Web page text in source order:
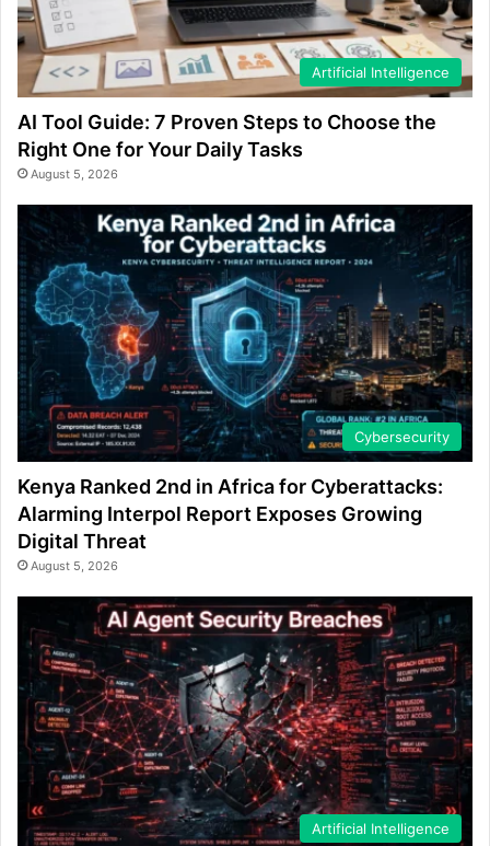
Artificial Intelligence
AI Tool Guide: 7 Proven Steps to Choose the
Right One for Your Daily Tasks
August 5, 2026
Cybersecurity
Kenya Ranked 2nd in Africa for Cyberattacks:
Alarming Interpol Report Exposes Growing
Digital Threat
August 5, 2026
Artificial Intelligence